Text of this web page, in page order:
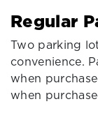
Regular
Two parking
convenience.
when
when